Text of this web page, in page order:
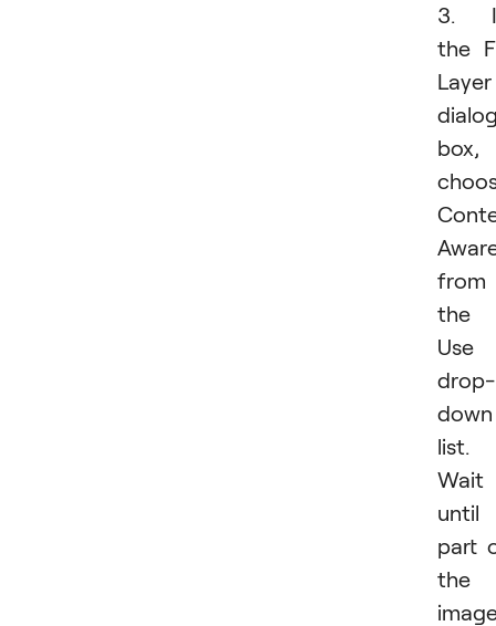
3.
the
Layer
box,
from
the
Use
drop-
down
list.
Wait
until
part
the